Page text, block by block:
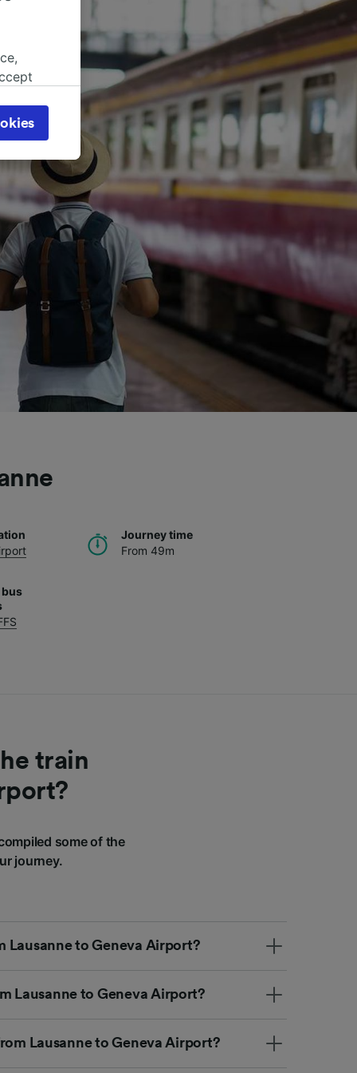
Journey time
From 49m
bus
train
some of the
journey.
Lausanne to Geneva Airport?
Lausanne to Geneva Airport?
Lausanne to Geneva Airport?
page.